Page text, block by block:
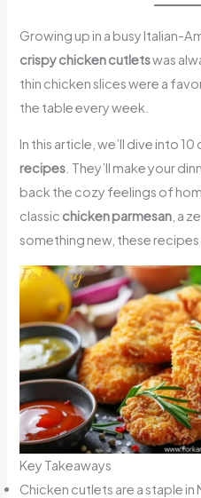
Growing up in a busy Italian-
crispy chicken cutletswas
thin chicken slices were a
the table every week.
In this article, we’ll dive into 10
recipes . They’ll make your
back the cozy feelings of
classic chicken parmesan , a
something new, these recipes
Key Takeaways
Chicken cutlets are a staple in